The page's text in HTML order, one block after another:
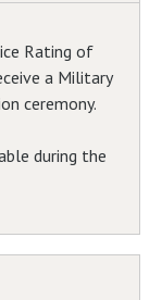
Rating of
a Military
ceremony.
during the